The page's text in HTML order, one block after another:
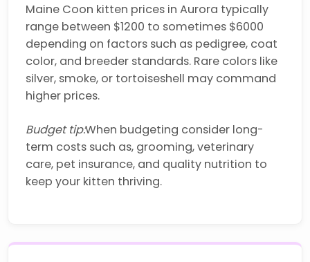
Maine Coon kitten prices in Aurora typically
range between $1200 to sometimes $6000
depending on factors such as pedigree, coat
color, and breeder standards. Rare colors like
silver, smoke, or tortoiseshell may command
higher prices.
Budget tip:When budgeting consider long-
term costs such as, grooming, veterinary
care, pet insurance, and quality nutrition to
keep your kitten thriving.